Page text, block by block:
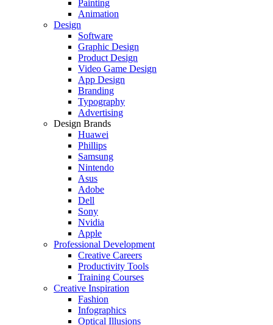
Painting
Animation
Design
Software
Graphic Design
Product Design
Video Game Design
App Design
Branding
Typography
Advertising
Design Brands
Huawei
Phillips
Samsung
Nintendo
Asus
Adobe
Dell
Sony
Nvidia
Apple
Professional Development
Creative Careers
Productivity Tools
Training Courses
Creative Inspiration
Fashion
Infographics
Optical Illusions